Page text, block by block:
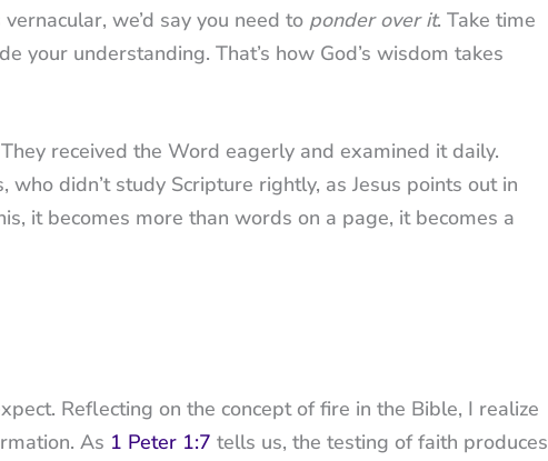
we’d say you need to ponder over it. Take time
your understanding. That’s how God’s wisdom takes
received the Word eagerly and examined it daily.
didn’t study Scripture rightly, as Jesus points out in
it becomes more than words on a page, it becomes a
Reflecting on the concept of fire in the Bible, I realize
As 1 Peter 1:7 tells us, the testing of faith produces